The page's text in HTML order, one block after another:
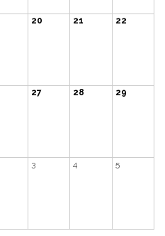
20 21 22
27 28 29
3 4 5